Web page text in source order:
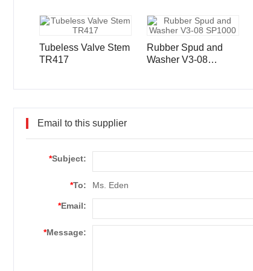
Tubeless Valve Stem
TR417
Rubber Spud and
Washer V3-08
Email to this supplier
*Subject:
*To: Ms. Eden
*Email:
*Message: